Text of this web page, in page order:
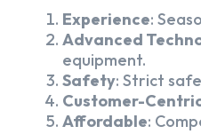
Experience:
Advanced
equipment.
Safety: Strict
Customer-
Affordable: